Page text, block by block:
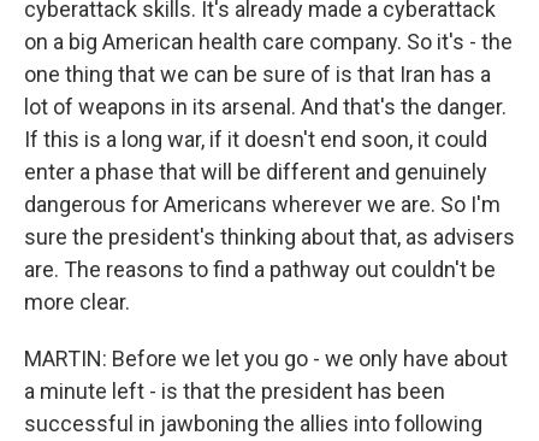
cyberattack skills. It's already made a cyberattack
on a big American health care company. So it's - the
one thing that we can be sure of is that Iran has a
lot of weapons in its arsenal. And that's the danger.
If this is a long war, if it doesn't end soon, it could
enter a phase that will be different and genuinely
dangerous for Americans wherever we are. So I'm
sure the president's thinking about that, as advisers
are. The reasons to find a pathway out couldn't be
more clear.
MARTIN: Before we let you go - we only have about
a minute left - is that the president has been
successful in jawboning the allies into following